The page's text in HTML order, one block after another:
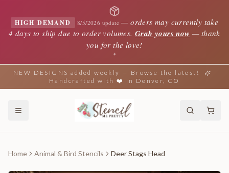
HIGH DEMAND 8/5/2026 update —orders may currently take
4 days to ship due to order volumes. Grab yours now — thank
you for the love!
✦
NEW DESIGNS added weekly — Browse the latest!
Handcrafted with ❤️ in Denver, CO
Home Animal & Bird Stencils Deer Stags Head